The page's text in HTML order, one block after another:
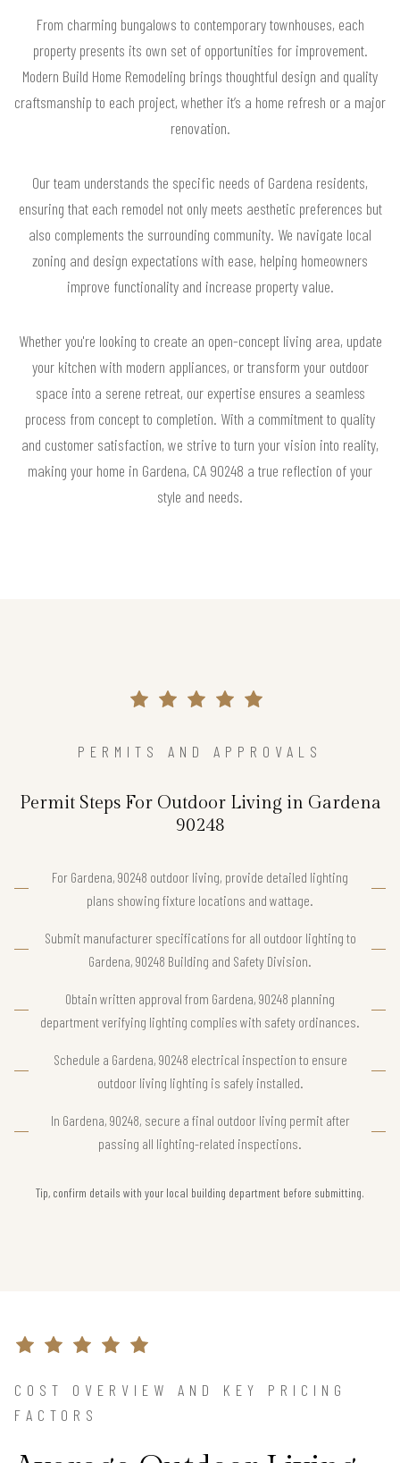
From charming bungalows to contemporary townhouses, each
property presents its own set of opportunities for improvement.
Modern Build Home Remodeling brings thoughtful design and quality
craftsmanship to each project, whether it’s a home refresh or a major
renovation.
Our team understands the specific needs of Gardena residents,
ensuring that each remodel not only meets aesthetic preferences but
also complements the surrounding community. We navigate local
zoning and design expectations with ease, helping homeowners
improve functionality and increase property value.
Whether you're looking to create an open-concept living area, update
your kitchen with modern appliances, or transform your outdoor
space into a serene retreat, our expertise ensures a seamless
process from concept to completion. With a commitment to quality
and customer satisfaction, we strive to turn your vision into reality,
making your home in Gardena, CA 90248 a true reflection of your
style and needs.
PERMITS AND APPROVALS
Permit Steps For Outdoor Living in Gardena
90248
For Gardena, 90248 outdoor living, provide detailed lighting
plans showing fixture locations and wattage.
Submit manufacturer specifications for all outdoor lighting to
Gardena, 90248 Building and Safety Division.
Obtain written approval from Gardena, 90248 planning
department verifying lighting complies with safety ordinances.
Schedule a Gardena, 90248 electrical inspection to ensure
outdoor living lighting is safely installed.
In Gardena, 90248, secure a final outdoor living permit after
passing all lighting-related inspections.
Tip, confirm details with your local building department before submitting.
COST OVERVIEW AND KEY PRICING
FACTORS